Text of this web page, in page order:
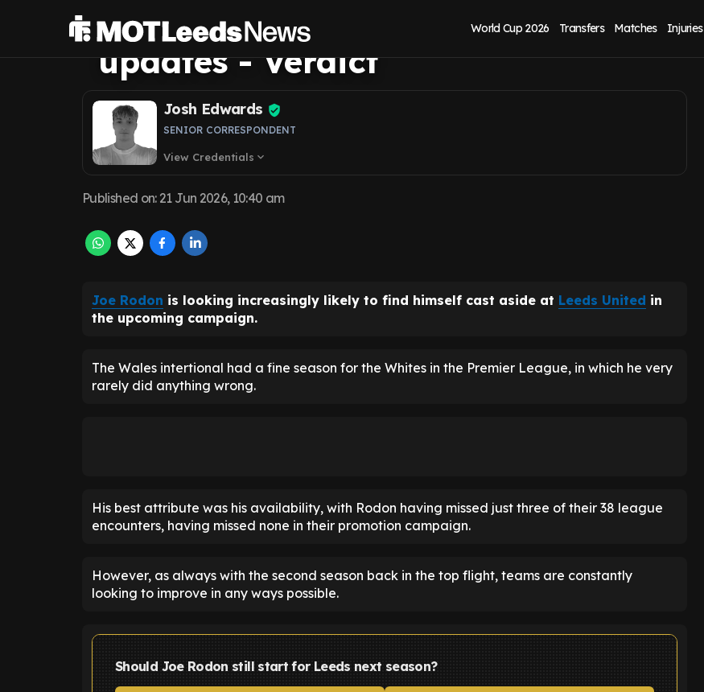
World Cup 2026 Transfers Matches Injuries
United future after latest transfer
updates - Verdict
Josh Edwards
SENIOR CORRESPONDENT
View Credentials expand_more
Published on: 21 Jun 2026, 10:40 am
Joe Rodon is looking increasingly likely to find himself cast aside at Leeds United in
the upcoming campaign.
The Wales intertional had a fine season for the Whites in the Premier League, in which he very
rarely did anything wrong.
His best attribute was his availability, with Rodon having missed just three of their 38 league
encounters, having missed none in their promotion campaign.
However, as always with the second season back in the top flight, teams are constantly
looking to improve in any ways possible.
Should Joe Rodon still start for Leeds next season?